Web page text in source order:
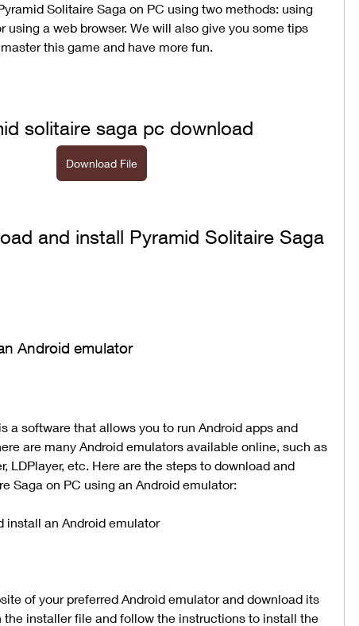
Solitaire Saga on PC using two methods: using
using a web browser. We will also give you some tips
this game and have more fun.
solitaire saga pc download
Download File
Android emulator
are many Android emulators available online, such as
LDPlayer, etc. Here are the steps to download and
Saga on PC using an Android emulator:
install an Android emulator
the installer file and follow the instructions to install the